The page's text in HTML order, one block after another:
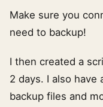
Make sure you
need to backup!
I then created a
2 days. I also
backup files and